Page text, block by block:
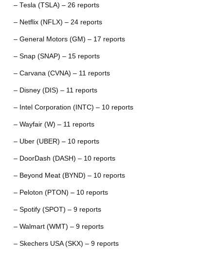
– Tesla (TSLA) – 26 reports
– Netflix (NFLX) – 24 reports
– General Motors (GM) – 17 reports
– Snap (SNAP) – 15 reports
– Carvana (CVNA) – 11 reports
– Disney (DIS) – 11 reports
– Intel Corporation (INTC) – 10 reports
– Wayfair (W) – 11 reports
– Uber (UBER) – 10 reports
– DoorDash (DASH) – 10 reports
– Beyond Meat (BYND) – 10 reports
– Peloton (PTON) – 10 reports
– Spotify (SPOT) – 9 reports
– Walmart (WMT) – 9 reports
– Skechers USA (SKX) – 9 reports